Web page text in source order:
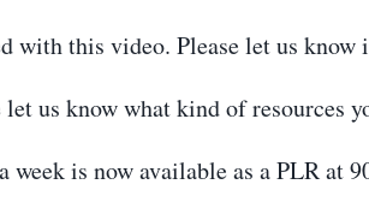
this video. Please let us know
us know what kind of resources
week is now available as a PLR at